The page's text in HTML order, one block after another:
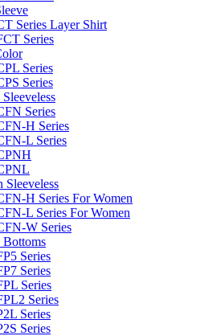
Series Layer Shirt
Series
Series
Series
Series
H Series
L Series
Sleeveless
H Series For Women
L Series For Women
W Series
Series
Series
Series
Series
Series
Series